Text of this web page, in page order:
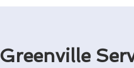
Greenville